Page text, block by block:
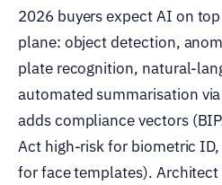
2026 buyers expect AI on
plane: object detection,
plate recognition, natural-
automated summarisation
adds compliance vectors
Act high-risk for biometric
for face templates).